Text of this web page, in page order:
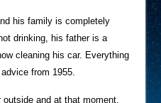
his family is completely
drinking, his father is a
cleaning his car. Everything
from 1955.
and at that moment,